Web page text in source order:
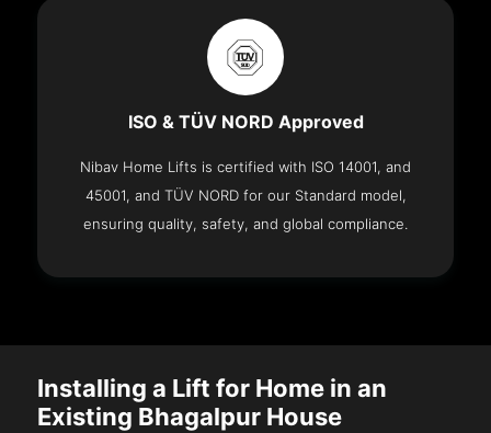
ISO & TÜV NORD Approved
Nibav Home Lifts is certified with ISO 14001, and
45001, and TÜV NORD for our Standard model,
ensuring quality, safety, and global compliance.
Installing a Lift for Home in an
Existing Bhagalpur House